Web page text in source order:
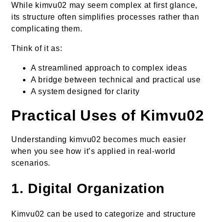
While kimvu02 may seem complex at first glance,
its structure often simplifies processes rather than
complicating them.
Think of it as:
A streamlined approach to complex ideas
A bridge between technical and practical use
A system designed for clarity
Practical Uses of Kimvu02
Understanding kimvu02 becomes much easier
when you see how it’s applied in real-world
scenarios.
1. Digital Organization
Kimvu02 can be used to categorize and structure